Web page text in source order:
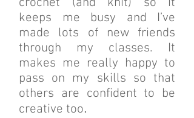
keeps me busy and I’ve
made lots of new friends
through my classes. It
makes me really happy to
pass on my skills so that
others are confident to be
creative too.